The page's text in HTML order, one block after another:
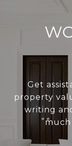
Get
property
writing
much